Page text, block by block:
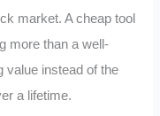
market. A cheap tool
more than a well-
value instead of the
a lifetime.